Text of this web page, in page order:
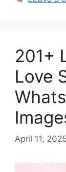
201+
Love
April 11, 2025